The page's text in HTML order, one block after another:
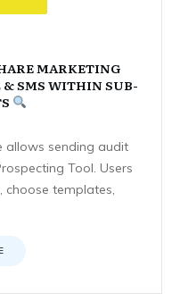
MARKETING
& SMS WITHIN SUB-
allows sending audit
Tool. Users
choose templates,